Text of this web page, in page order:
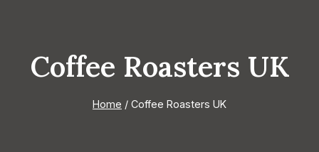
Coffee Roasters UK
Home / Coffee Roasters UK